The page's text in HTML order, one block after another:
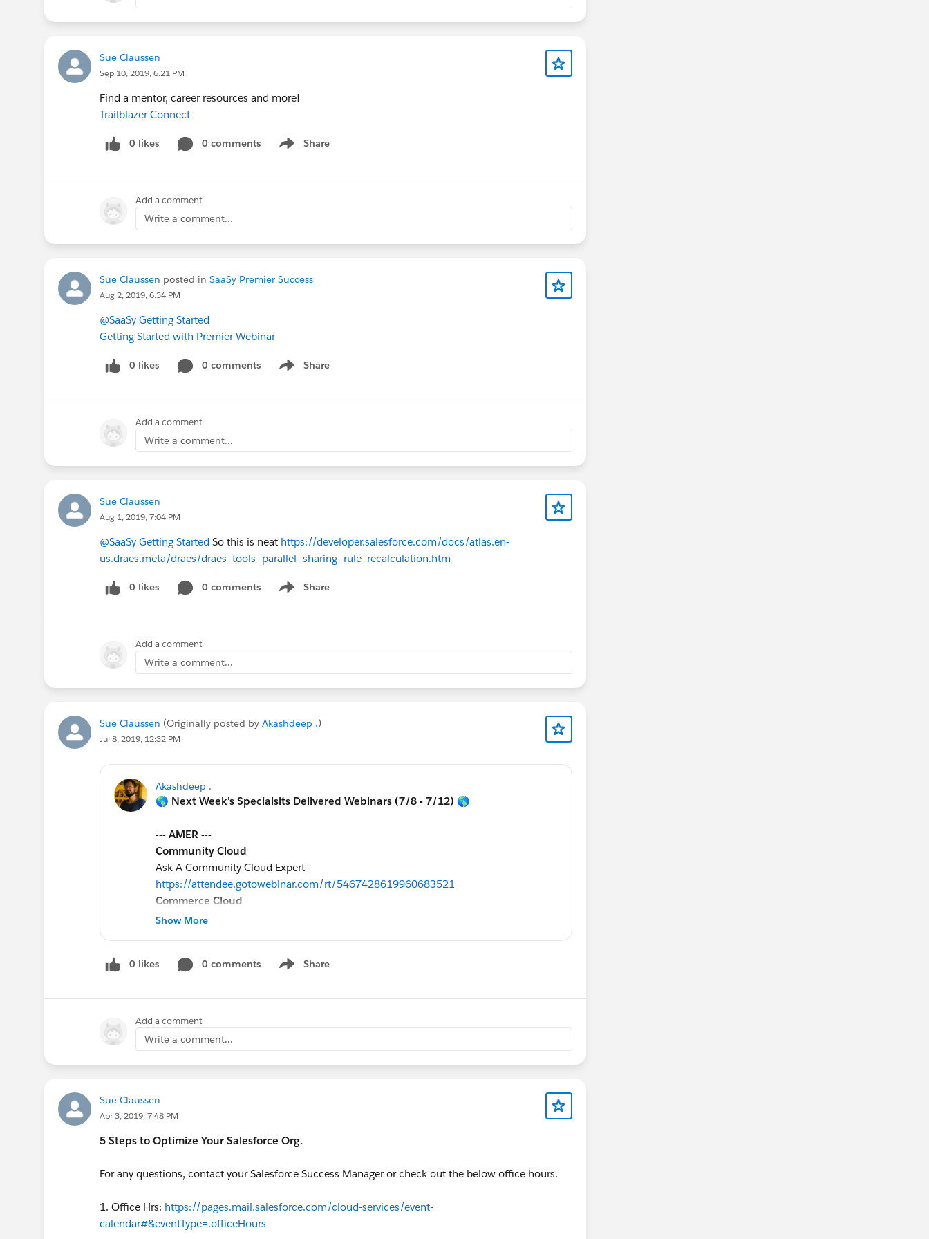
Sue Claussen
Sep 10, 2019, 6:21 PM
Find a mentor, career resources and more!
Trailblazer Connect
0 likes 0 comments Share
Show menu
Add a comment
Write a comment...
Sue Claussen posted in SaaSy Premier Success
Aug 2, 2019, 6:34 PM
@SaaSy Getting Started
Getting Started with Premier Webinar
0 likes 0 comments Share
Show menu
Add a comment
Write a comment...
Sue Claussen
Aug 1, 2019, 7:04 PM
@SaaSy Getting Started So this is neat https://developer.salesforce.com/docs/atlas.en-
us.draes.meta/draes/draes_tools_parallel_sharing_rule_recalculation.htm
0 likes 0 comments Share
Show menu
Add a comment
Write a comment...
Sue Claussen (Originally posted by Akashdeep .)
Jul 8, 2019, 12:32 PM
Akashdeep .
🌎 Next Week's Specialsits Delivered Webinars (7/8 - 7/12) 🌎
--- AMER ---
Community Cloud
Ask A Community Cloud Expert
https://attendee.gotowebinar.com/rt/5467428619960683521
Commerce Cloud
Einstein Product Recommendations
Ask a Lightning-Transition Expert
Readiness Assessmenthttps://register.gotowebinar.com/rt/5522364613486663169
Sales Cloud: Managing Activities in Lightning
https://register.gotowebinar.com/rt/8809772442681010177
Premier Success
Get Started With Premier
Sales Cloud
Accelerating Adoption with Effective End-User Training
Chart Your Course with the Right Metrics
Create the User Experience
Start with the Fundamentals
https://register.gotowebinar.com/rt/2097926832943410947
Show More
0 likes 0 comments Share
Show menu
Add a comment
Write a comment...
Sue Claussen
Apr 3, 2019, 7:48 PM
5 Steps to Optimize Your Salesforce Org.
For any questions, contact your Salesforce Success Manager or check out the below office hours.
1. Office Hrs: https://pages.mail.salesforce.com/cloud-services/event-
calendar#&eventType=.officeHours